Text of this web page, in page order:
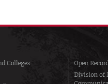
Colleges
Open
Division of